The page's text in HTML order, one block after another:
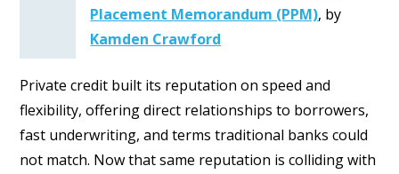
Placement Memorandum (PPM), by
Kamden Crawford
Private credit built its reputation on speed and
flexibility, offering direct relationships to borrowers,
fast underwriting, and terms traditional banks could
not match. Now that same reputation is colliding with